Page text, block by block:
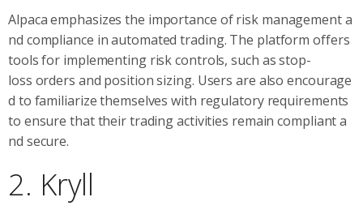
Alpaca emphasizes the importance of risk management a
nd compliance in automated trading. The platform offers
tools for implementing risk controls, such as stop-
loss orders and position sizing. Users are also encourage
d to familiarize themselves with regulatory requirements
to ensure that their trading activities remain compliant a
nd secure.
2. Kryll